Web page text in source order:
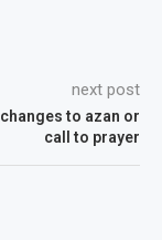
next post
to azan or
call to prayer